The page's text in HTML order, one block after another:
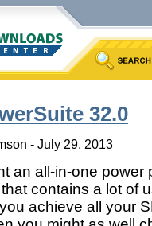
32.0
- July 29, 2013
an all-in-one power
contains a lot of
achieve all your